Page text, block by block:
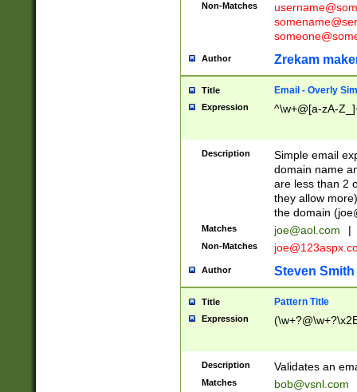
Non-Matches
Author Zrekam
Title Email - Overly
Expression ^\w+@[a-zA-
Description
Simple email
domain name
are less than 2
they allow
the domain (
Matches joe@aol.com |
Non-Matches
Author Steven Smith
Title Pattern Title
Expression
Description Validates an
Matches bob@vsnl.com